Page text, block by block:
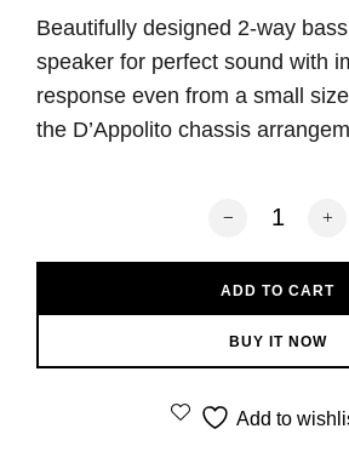
Beautifully designed 2-way
speaker for perfect sound with
response even from a small
the D’Appolito chassis
Revox Shelf
ADD TO CART
BUY IT NOW
Add to